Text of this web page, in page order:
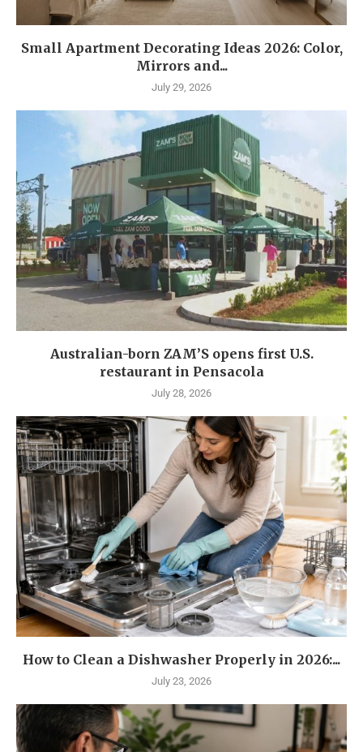
Small Apartment Decorating Ideas 2026: Color,
Mirrors and...
July 29, 2026
Australian-born ZAM’S opens first U.S.
restaurant in Pensacola
July 28, 2026
How to Clean a Dishwasher Properly in 2026:...
July 23, 2026